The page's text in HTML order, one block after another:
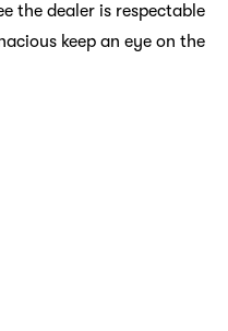
the dealer is respectable
keep an eye on the